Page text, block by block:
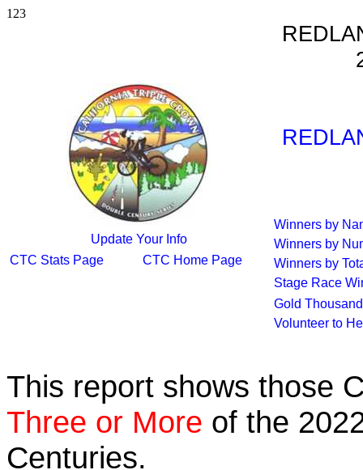
123
Update Your Info
CTC Stats Page
CTC Home Page
Winners by
Winners by
Winners by
Stage Race
Gold
Volunteer to
This report shows those
Three or More of the
Centuries.